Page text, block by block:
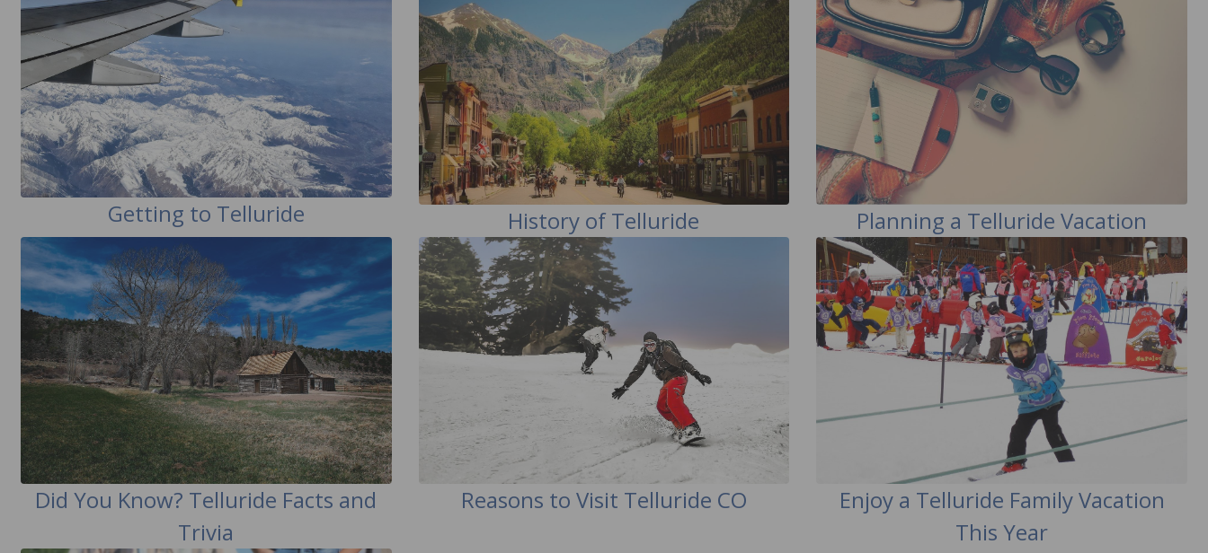
Getting to Telluride History of Telluride Planning a Telluride Vacation
Did You Know? Telluride Facts and
Trivia
Reasons to Visit Telluride CO
Enjoy a Telluride Family Vacation
This Year